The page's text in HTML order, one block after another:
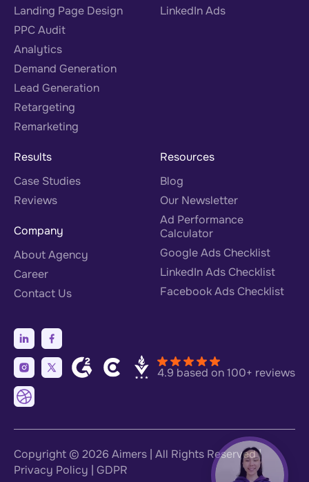
Landing Page Design
PPC Audit
Analytics
Demand Generation
Lead Generation
Retargeting
Remarketing
LinkedIn Ads
Results
Case Studies
Reviews
Company
About Agency
Career
Contact Us
Resources
Blog
Our Newsletter
Ad Performance
Calculator
Google Ads Checklist
LinkedIn Ads Checklist
Facebook Ads Checklist
4.9 based on 100+ reviews
Copyright © 2026 Aimers | All Rights Reserved |
Privacy Policy
GDPR